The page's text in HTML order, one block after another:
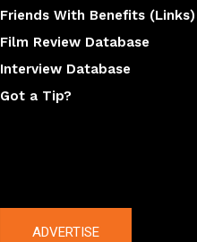
Friends With Benefits (Links)
Film Review Database
Interview Database
Got a Tip?
ADVERTISE